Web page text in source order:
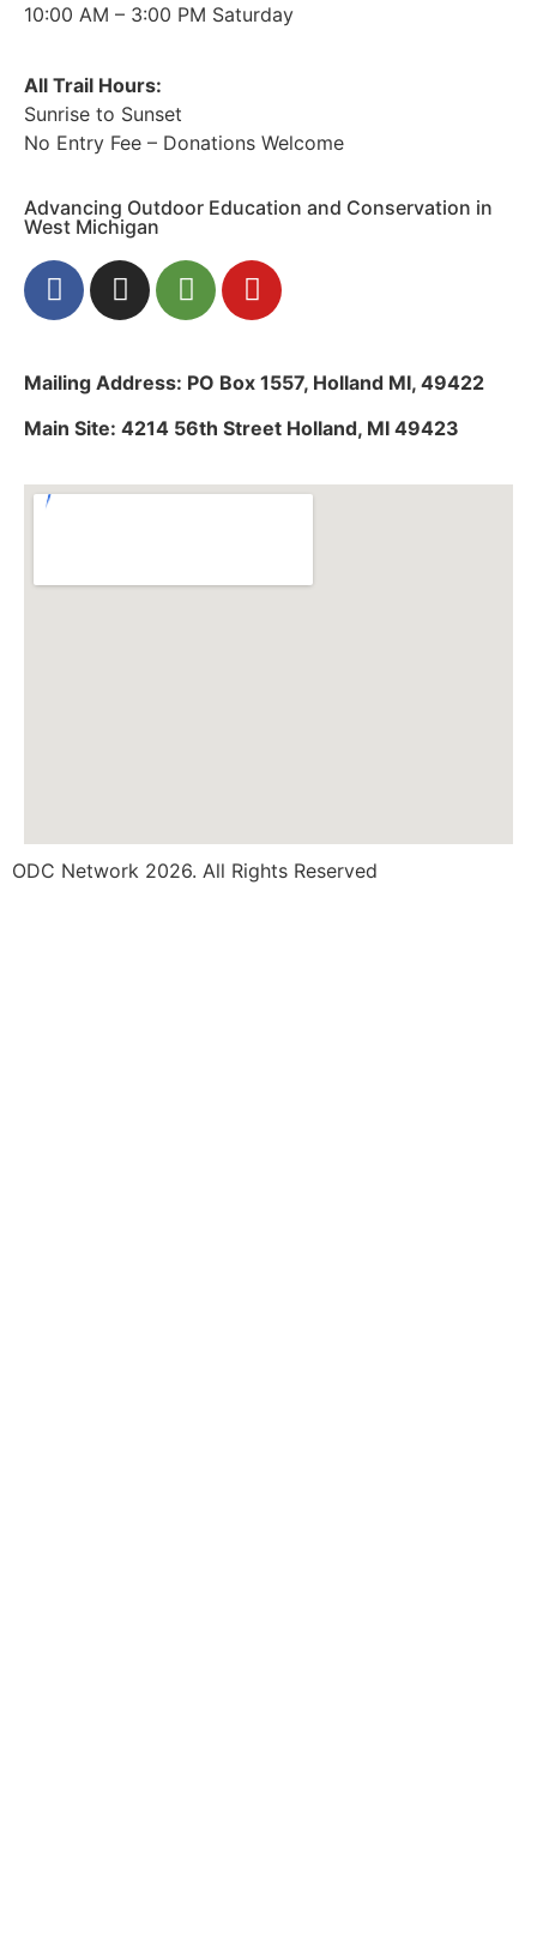
10:00 AM – 3:00 PM Saturday
All Trail Hours:
Sunrise to Sunset
No Entry Fee – Donations Welcome
Advancing Outdoor Education and Conservation in
West Michigan
Mailing Address: PO Box 1557, Holland MI, 49422
Main Site: 4214 56th Street Holland, MI 49423
ODC Network 2026. All Rights Reserved